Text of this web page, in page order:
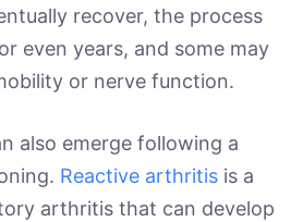
recover, the process
even years, and some may
or nerve function.
also emerge following a
Reactive arthritis is a
arthritis that can develop